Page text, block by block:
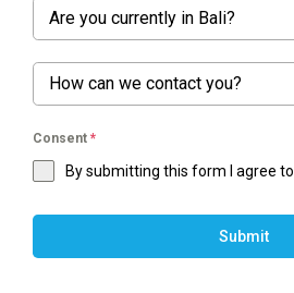
Are you currently in Bali?
How can we contact you?
Consent *
By submitting this form I agree to
Submit